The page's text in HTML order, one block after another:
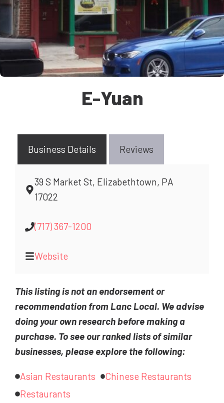
E-Yuan
Business Details Reviews
39 S Market St, Elizabethtown, PA
17022
(717) 367-1200
Website
This listing is not an endorsement or
recommendation from Lanc Local. We advise
doing your own research before making a
purchase. To see our ranked lists of similar
businesses, please explore the following:
Asian Restaurants
Chinese Restaurants
Restaurants